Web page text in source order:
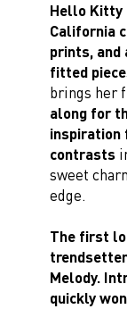
Hello Kitty
California
prints, and
fitted
brings her
along for
inspiration
contrasts
sweet
edge.
The first
Melody.
quickly